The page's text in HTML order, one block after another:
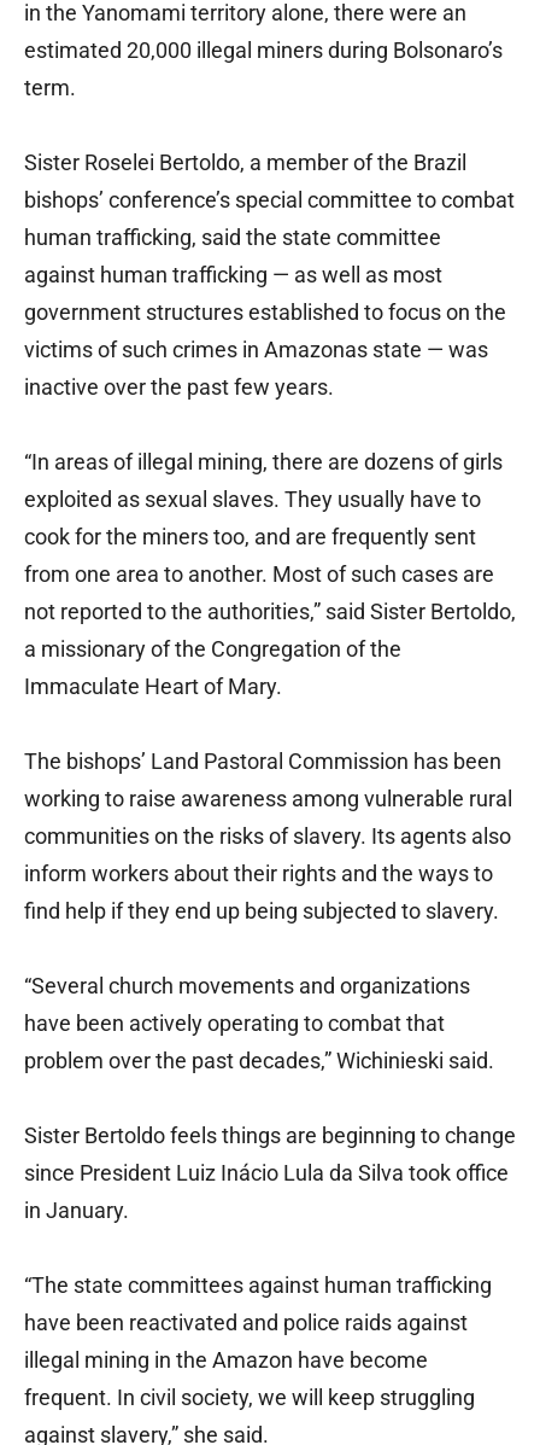
in the Yanomami territory alone, there were an
estimated 20,000 illegal miners during Bolsonaro’s
term.
Sister Roselei Bertoldo, a member of the Brazil
bishops’ conference’s special committee to combat
human trafficking, said the state committee
against human trafficking — as well as most
government structures established to focus on the
victims of such crimes in Amazonas state — was
inactive over the past few years.
“In areas of illegal mining, there are dozens of girls
exploited as sexual slaves. They usually have to
cook for the miners too, and are frequently sent
from one area to another. Most of such cases are
not reported to the authorities,” said Sister Bertoldo,
a missionary of the Congregation of the
Immaculate Heart of Mary.
The bishops’ Land Pastoral Commission has been
working to raise awareness among vulnerable rural
communities on the risks of slavery. Its agents also
inform workers about their rights and the ways to
find help if they end up being subjected to slavery.
“Several church movements and organizations
have been actively operating to combat that
problem over the past decades,” Wichinieski said.
Sister Bertoldo feels things are beginning to change
since President Luiz Inácio Lula da Silva took office
in January.
“The state committees against human trafficking
have been reactivated and police raids against
illegal mining in the Amazon have become
frequent. In civil society, we will keep struggling
against slavery,” she said.